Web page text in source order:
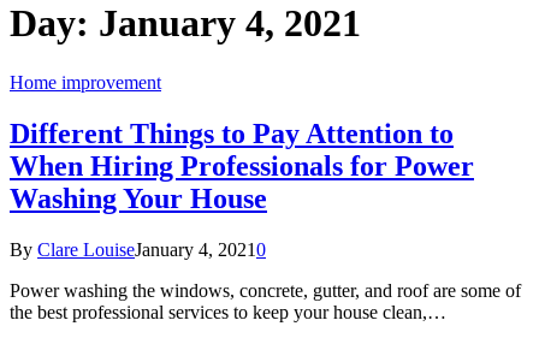
Day: January 4, 2021
Home improvement
Different Things to Pay Attention to
When Hiring Professionals for Power
Washing Your House
By Clare LouiseJanuary 4, 20210
Power washing the windows, concrete, gutter, and roof are some of
the best professional services to keep your house clean,…